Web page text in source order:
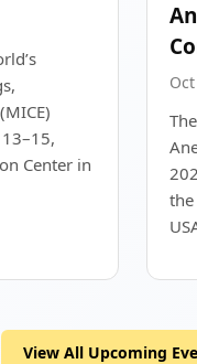
Center in
the
View All Upcoming